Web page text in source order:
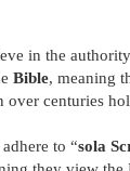
in the
Bible, meaning
over centuries
adhere to “sola